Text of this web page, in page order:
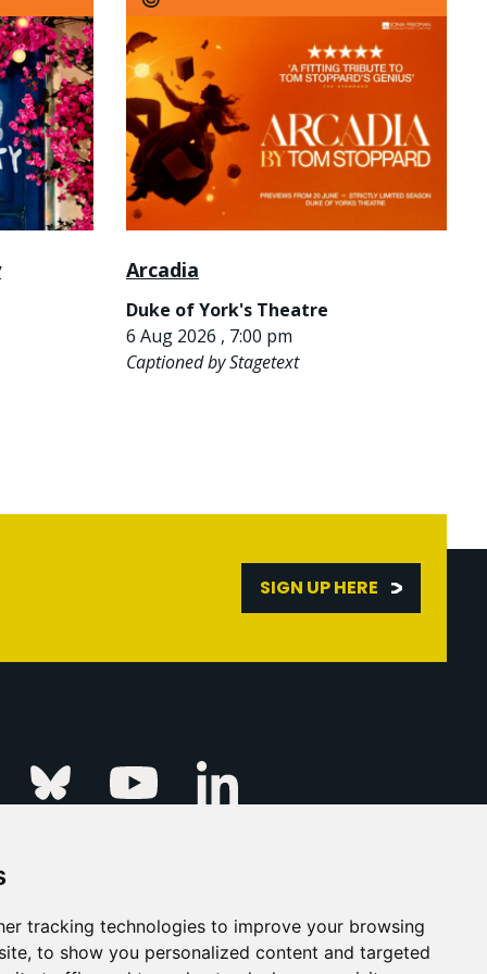
tracking technologies to improve your browsing
to show you personalized content and targeted
Arcadia
Duke of York's Theatre
6 Aug 2026 , 7:00 pm
Captioned by Stagetext
SIGN UP HERE
Bluesky YoutubeLinkedin
Event
Press & Media
Privacy Policy